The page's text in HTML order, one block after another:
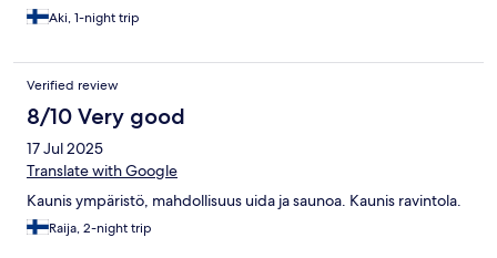
Aki, 1-night trip
Verified review
8/10 Very good
17 Jul 2025
Translate with Google
Kaunis ympäristö, mahdollisuus uida ja saunoa. Kaunis ravintola.
Raija, 2-night trip